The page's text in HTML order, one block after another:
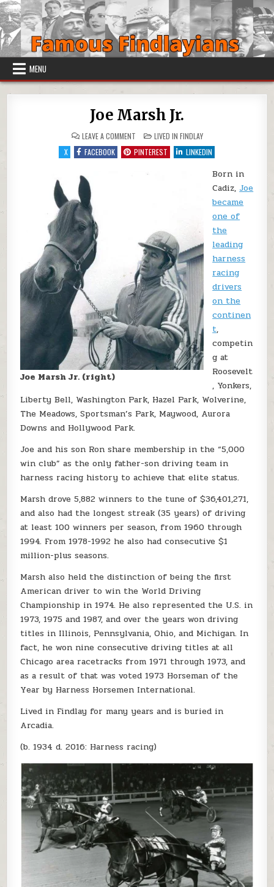
Skip to content
MENU
Joe Marsh Jr.
LEAVE A COMMENTON JOE MARSH JR.
POSTED IN
LIVED IN FINDLAY
X
FACEBOOK PINTEREST LINKEDIN
Joe Marsh Jr. (right)
Born in
Cadiz,Joe
became
one of
the
leading
harness
racing
drivers
on the
continen
t,
competin
g at
Roosevelt
, Yonkers,
Liberty Bell, Washington Park, Hazel Park, Wolverine,
The Meadows, Sportsman’s Park, Maywood, Aurora
Downs and Hollywood Park.
Joe and his son Ron share membership in the “5,000
win club” as the only father-son driving team in
harness racing history to achieve that elite status.
Marsh drove 5,882 winners to the tune of $36,401,271,
and also had the longest streak (35 years) of driving
at least 100 winners per season, from 1960 through
1994. From 1978-1992 he also had consecutive $1
million-plus seasons.
Marsh also held the distinction of being the first
American driver to win the World Driving
Championship in 1974. He also represented the U.S. in
1973, 1975 and 1987, and over the years won driving
titles in Illinois, Pennsylvania, Ohio, and Michigan. In
fact, he won nine consecutive driving titles at all
Chicago area racetracks from 1971 through 1973, and
as a result of that was voted 1973 Horseman of the
Year by Harness Horsemen International.
Lived in Findlay for many years and is buried in
Arcadia.
(b. 1934 d. 2016: Harness racing)